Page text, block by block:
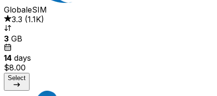
GlobaleSIM
3.3 (1.1K)
3 GB
14 days
$8.00
Select